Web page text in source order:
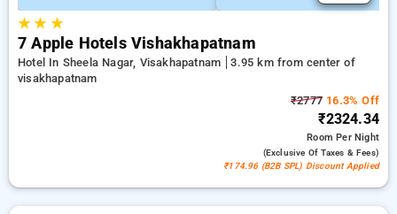
★★ ★
7 Apple Hotels Vishakhapatnam
Hotel In Sheela Nagar, Visakhapatnam
3.95 km from center of
visakhapatnam
₹2777 16.3% Off
₹2324.34
RoomPer Night
(exclusive Of Taxes & Fees)
₹174.96 (B2B SPL) Discount Applied